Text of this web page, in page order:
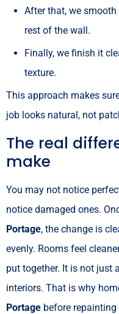
After that, we
rest of the wall.
Finally, we finish it
texture.
This approach makes
job looks natural, not
The real
make
You may not notice
notice damaged ones.
Portage, the change is
evenly. Rooms feel
put together. It is not just
interiors. That is why
Portage before